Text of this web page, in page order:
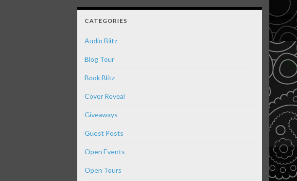
CATEGORIES
Audio Blitz
Blog Tour
Book Blitz
Cover Reveal
Giveaways
Guest Posts
Open Events
Open Tours